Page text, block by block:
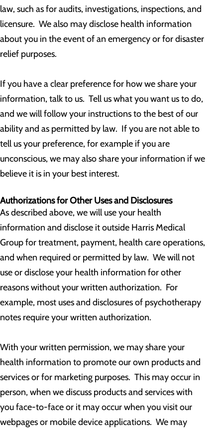
law, such as for audits, investigations, inspections, and
licensure. We also may disclose health information
about you in the event of an emergency or for disaster
relief purposes.
If you have a clear preference for how we share your
information, talk to us. Tell us what you want us to do,
and we will follow your instructions to the best of our
ability and as permitted by law. If you are not able to
tell us your preference, for example if you are
unconscious, we may also share your information if we
believe it is in your best interest.
Authorizations for Other Uses and Disclosures
As described above, we will use your health
information and disclose it outside Harris Medical
Group for treatment, payment, health care operations,
and when required or permitted by law. We will not
use or disclose your health information for other
reasons without your written authorization. For
example, most uses and disclosures of psychotherapy
notes require your written authorization.
With your written permission, we may share your
health information to promote our own products and
services or for marketing purposes. This may occur in
person, when we discuss products and services with
you face-to-face or it may occur when you visit our
webpages or mobile device applications. We may